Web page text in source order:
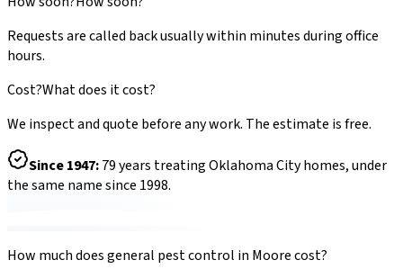
Requests are called back usually within minutes during office
hours.
Cost?What does it cost?
We inspect and quote before any work. The estimate is free.
Since1947:79years treating Oklahoma City homes, under
the same name since 1998.
How much doesgeneral pest control in Moorecost?